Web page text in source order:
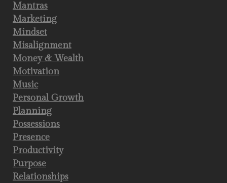
Mantras
Marketing
Mindset
Misalignment
Money & Wealth
Motivation
Music
Personal Growth
Planning
Possessions
Presence
Productivity
Purpose
Relationships